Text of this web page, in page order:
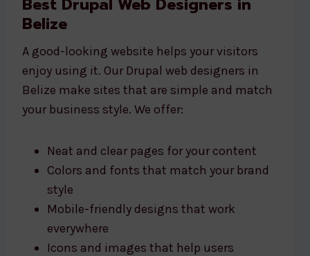
Belize
A good-looking website helps your visitors
enjoy using it. Our Drupal web designers in
Belize make sites that are simple and match
your business style. We offer:
Neat and clear pages for your content
Colors and fonts that match your brand
style
Mobile-friendly designs that work
everywhere
Icons and images that help users